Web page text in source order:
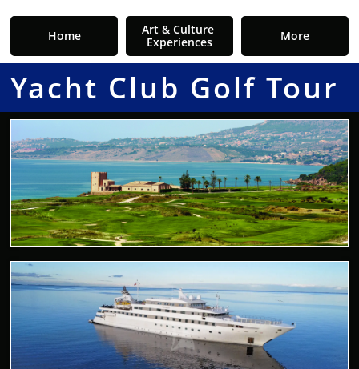
Home
Art & Culture
Experiences
More
Yacht Club Golf Tour